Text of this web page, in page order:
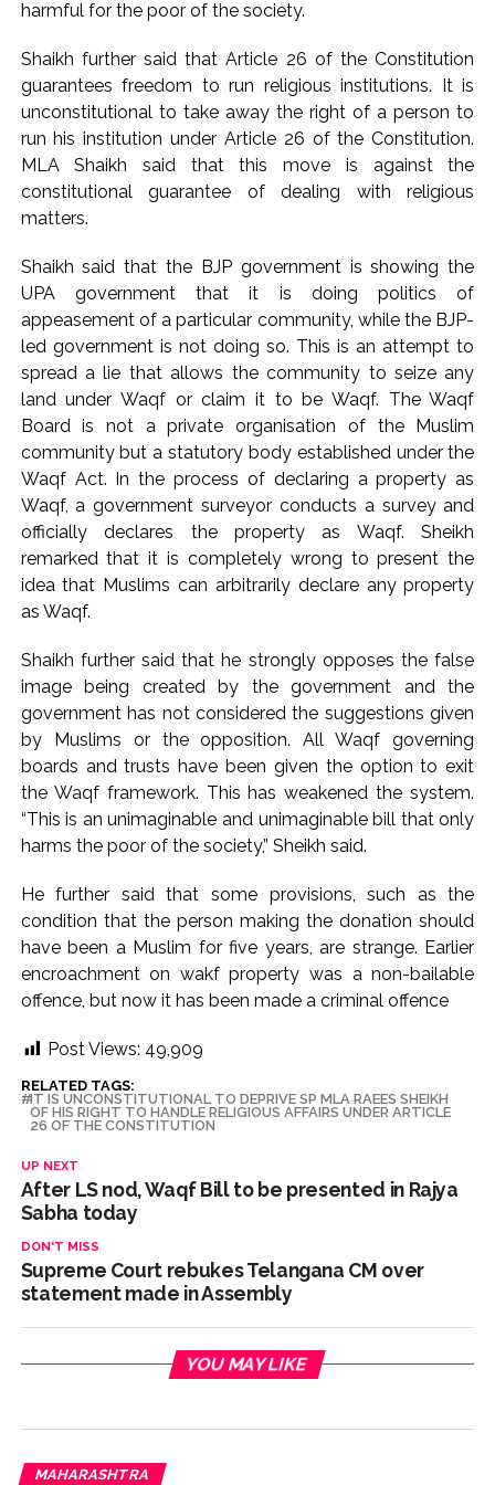
including Nigerian national ...
Mumbai cyber fraud case: A gang from Goa Vela involved in
a fraud worth crores, more than 50 crore rupees deposited
in the bank frozen, 12 accused arrested ...
Seven injured in Haryana gang war outside police station ...
Mumbai housing societies ordered to immediately remove
ramps and encroachments from footpaths, otherwise strict
Adani Electricity distributes clothes to empower
underprivileged communities ...
Row erupts over revocation of permission for Rahul
Gandhi’s student event in UP; Cong cries foul ...
MLA Abu Asim Azmi holds important meeting with
Suburban District Collector regarding Mankhurd Shivaji
Nagar development works ...
Ex-Tehelka editor Tarun Tejpal’s acquittal in rape case
reversed, sentenced to 10 years’ rigorous imprisonment
(Lead) ...
Atiq Ahmed son Abaan dies in UP road accident on way to
harmful for the poor of the society.
Shaikh further said that Article 26 of the Constitution
guarantees freedom to run religious institutions. It is
unconstitutional to take away the right of a person to
run his institution under Article 26 of the Constitution.
MLA Shaikh said that this move is against the
constitutional guarantee of dealing with religious
matters.
Shaikh said that the BJP government is showing the
UPA government that it is doing politics of
appeasement of a particular community, while the BJP-
led government is not doing so. This is an attempt to
spread a lie that allows the community to seize any
land under Waqf or claim it to be Waqf. The Waqf
Board is not a private organisation of the Muslim
community but a statutory body established under the
Waqf Act. In the process of declaring a property as
Waqf, a government surveyor conducts a survey and
officially declares the property as Waqf. Sheikh
remarked that it is completely wrong to present the
idea that Muslims can arbitrarily declare any property
as Waqf.
Shaikh further said that he strongly opposes the false
image being created by the government and the
government has not considered the suggestions given
by Muslims or the opposition. All Waqf governing
boards and trusts have been given the option to exit
the Waqf framework. This has weakened the system.
“This is an unimaginable and unimaginable bill that only
harms the poor of the society,” Sheikh said.
He further said that some provisions, such as the
condition that the person making the donation should
have been a Muslim for five years, are strange. Earlier
encroachment on wakf property was a non-bailable
offence, but now it has been made a criminal offence
Post Views: 49,909
RELATED TAGS:
IT IS UNCONSTITUTIONAL TO DEPRIVE SP MLA RAEES SHEIKH
OF HIS RIGHT TO HANDLE RELIGIOUS AFFAIRS UNDER ARTICLE
26 OF THE CONSTITUTION
UP NEXT
After LS nod, Waqf Bill to be presented in Rajya
Sabha today
DON'T MISS
Supreme Court rebukes Telangana CM over
statement made in Assembly
YOU MAY LIKE
MAHARASHTRA